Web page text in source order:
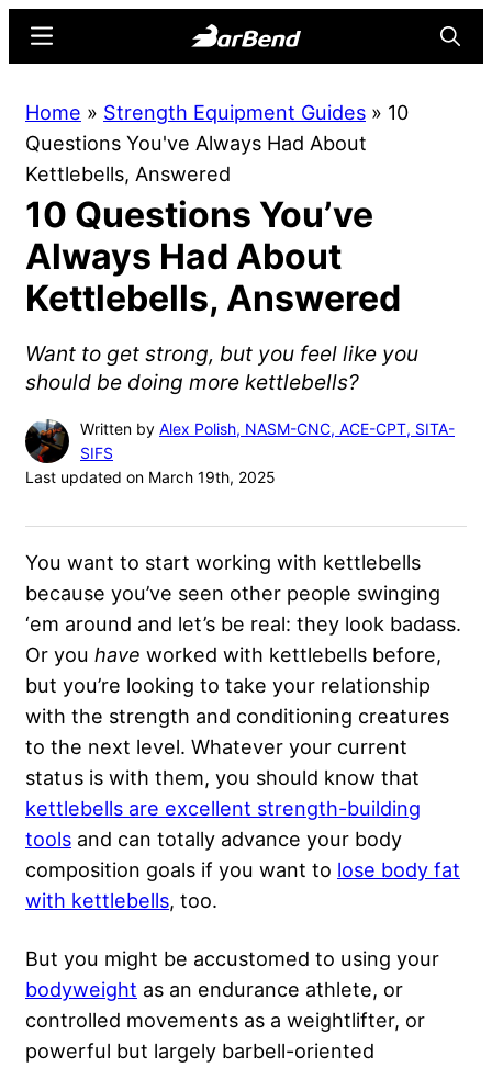
content
sidebar
Online
Home
for
Strength
Sports
Menu
Home » Strength Equipment Guides » 10
Questions You've Always Had About
Kettlebells, Answered
10 Questions You’ve
Always Had About
Kettlebells, Answered
Want to get strong, but you feel like you
should be doing more kettlebells?
Written by Alex Polish, NASM-CNC, ACE-CPT, SITA-
SIFS
Last updated on March 19th, 2025
You want to start working with kettlebells
because you’ve seen other people swinging
‘em around and let’s be real: they look badass.
Or you have worked with kettlebells before,
but you’re looking to take your relationship
with the strength and conditioning creatures
to the next level. Whatever your current
status is with them, you should know that
kettlebells are excellent strength-building
tools and can totally advance your body
composition goals if you want to lose body fat
with kettlebells, too.
But you might be accustomed to using your
bodyweight as an endurance athlete, or
controlled movements as a weightlifter, or
powerful but largely barbell-oriented